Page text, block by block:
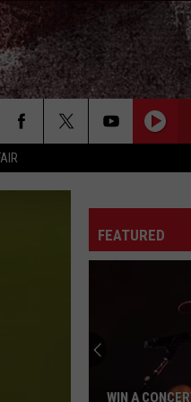
FEATURED